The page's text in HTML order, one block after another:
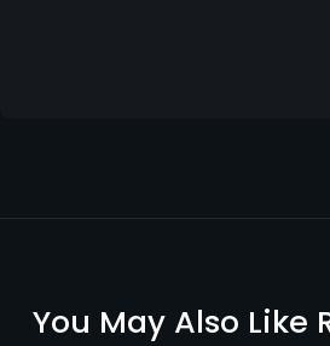
You May Also Like